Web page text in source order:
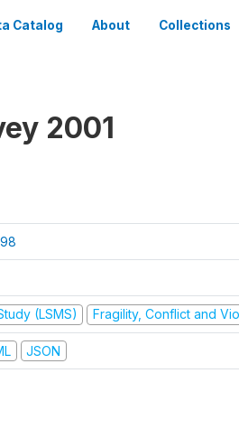
Catalog About Collections
2001
(LSMS) Fragility, Conflict and
JSON